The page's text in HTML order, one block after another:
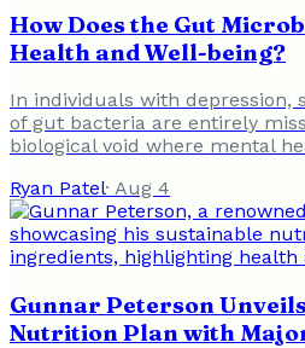
How Does the Gut
Health and Well-being?
In individuals with depression,
of gut bacteria are entirely
biological void where mental
Ryan Patel· Aug 4
Gunnar Peterson
Nutrition Plan with